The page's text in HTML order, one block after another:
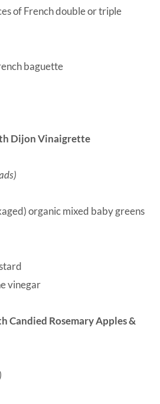
of French double or triple
baguette
Dijon Vinaigrette
organic mixed baby greens
vinegar
Candied Rosemary Apples &